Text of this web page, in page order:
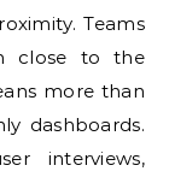
Teams
close to the
more than
dashboards.
interviews,